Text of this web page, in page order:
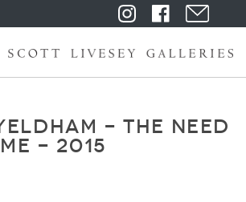
- THE NEED
- 2015